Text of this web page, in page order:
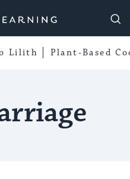
Lilith Plant-Based